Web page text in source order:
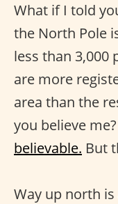
What if I told
the North Pole
less than
are more
area than the
you believe
believable. But
Way up north is